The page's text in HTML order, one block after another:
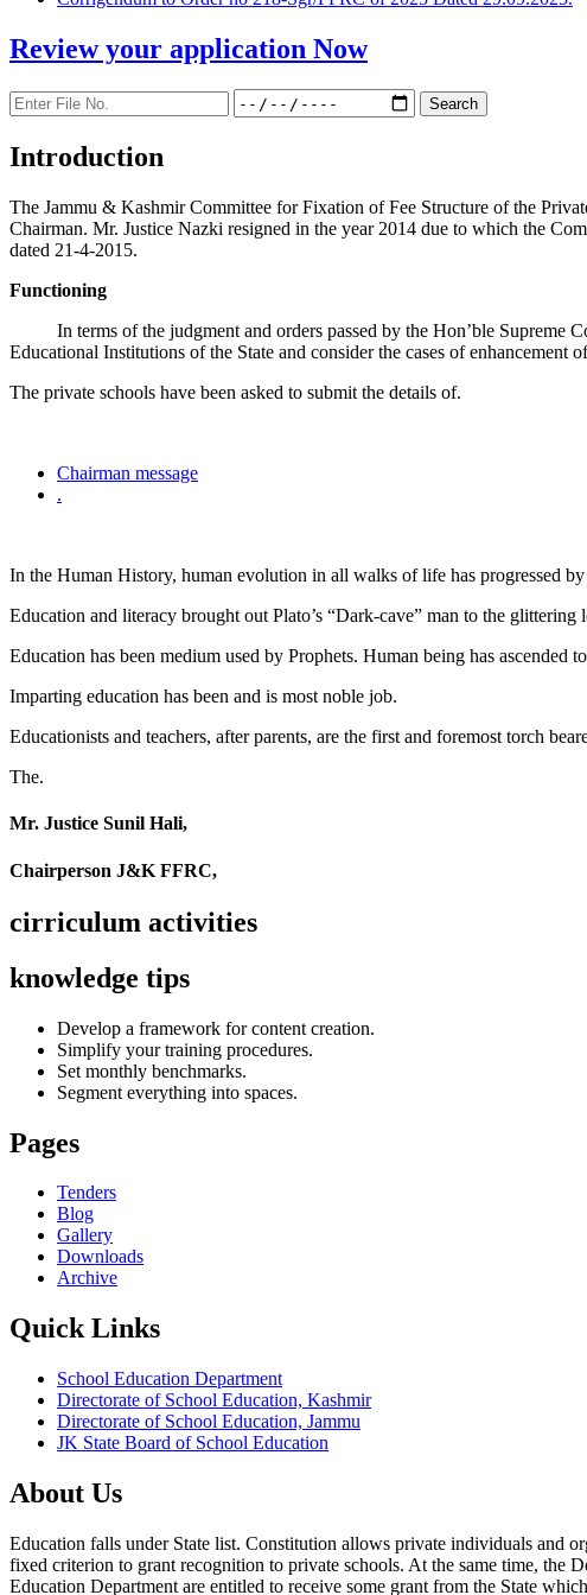
Review your application Now
Introduction
The Jammu & Kashmir Committee for Fixation of Fee Structure of the
Chairman. Mr. Justice Nazki resigned in the year 2014 due to which the
dated 21-4-2015.
Functioning
In terms of the judgment and orders passed by the Hon’ble
Educational Institutions of the State and consider the cases of enhancement
The private schools have been asked to submit the details of.
Chairman message
.
In the Human History, human evolution in all walks of life has progressed
Education and literacy brought out Plato’s “Dark-cave” man to the
Education has been medium used by Prophets. Human being has
Imparting education has been and is most noble job.
Educationists and teachers, after parents, are the first and foremost torch
The.
Mr. Justice Sunil Hali,
Chairperson J&K FFRC,
cirriculum activities
knowledge tips
Develop a framework for content creation.
Simplify your training procedures.
Set monthly benchmarks.
Segment everything into spaces.
Pages
Tenders
Blog
Gallery
Downloads
Archive
Quick Links
School Education Department
Directorate of School Education, Kashmir
Directorate of School Education, Jammu
JK State Board of School Education
About Us
Education falls under State list. Constitution allows private individuals and
fixed criterion to grant recognition to private schools. At the same time, the
Education Department are entitled to receive some grant from the State